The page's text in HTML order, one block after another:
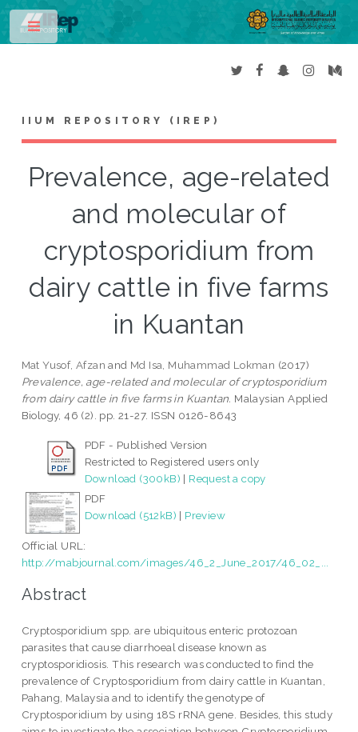
IIUM REPOSITORY (IREP)
Prevalence, age-related
and molecular of
cryptosporidium from
dairy cattle in five farms
in Kuantan
Mat Yusof, Afzan and Md Isa, Muhammad Lokman (2017)
Prevalence, age-related and molecular of cryptosporidium
from dairy cattle in five farms in Kuantan. Malaysian Applied
Biology, 46 (2). pp. 21-27. ISSN 0126-8643
PDF - Published Version
Restricted to Registered users only
Download (300kB) | Request a copy
PDF
Download (512kB) | Preview
Official URL:
http://mabjournal.com/images/46_2_June_2017/46_02_...
Abstract
Cryptosporidium spp. are ubiquitous enteric protozoan
parasites that cause diarrhoeal disease known as
cryptosporidiosis. This research was conducted to find the
prevalence of Cryptosporidium from dairy cattle in Kuantan,
Pahang, Malaysia and to identify the genotype of
Cryptosporidium by using 18S rRNA gene. Besides, this study
Toggle